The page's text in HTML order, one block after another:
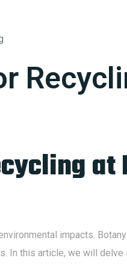
at
impacts.
In this article, we will